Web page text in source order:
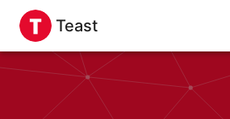
Teast